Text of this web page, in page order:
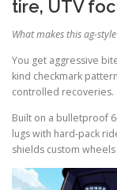
tire, UTV
What makes this ag-
You get aggressive
kind checkmark
controlled recoveries.
Built on a bulletproof
lugs with hard-pack
shields custom